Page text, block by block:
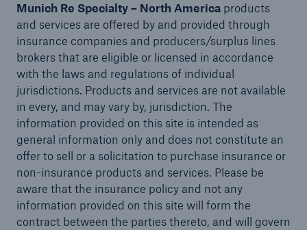
Munich Re Specialty – North Americaproducts
and services are offered by and provided through
insurance companies and producers/surplus lines
brokers that are eligible or licensed in accordance
with the laws and regulations of individual
jurisdictions. Products and services are not available
in every, and may vary by, jurisdiction. The
information provided on this site is intended as
general information only and does not constitute an
offer to sell or a solicitation to purchase insurance or
non-insurance products and services. Please be
aware that the insurance policy and not any
information provided on this site will form the
contract between the parties thereto, and will govern